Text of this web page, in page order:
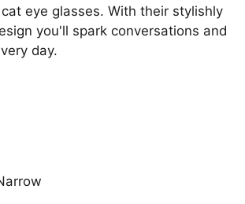
eye glasses. With their stylishly
you'll spark conversations and
day.